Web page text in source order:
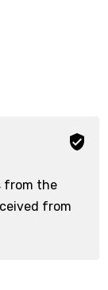
from the
from